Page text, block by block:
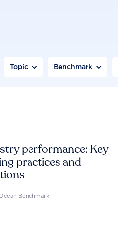
Topic Benchmark
performance: Key
practices and
Ocean Benchmark